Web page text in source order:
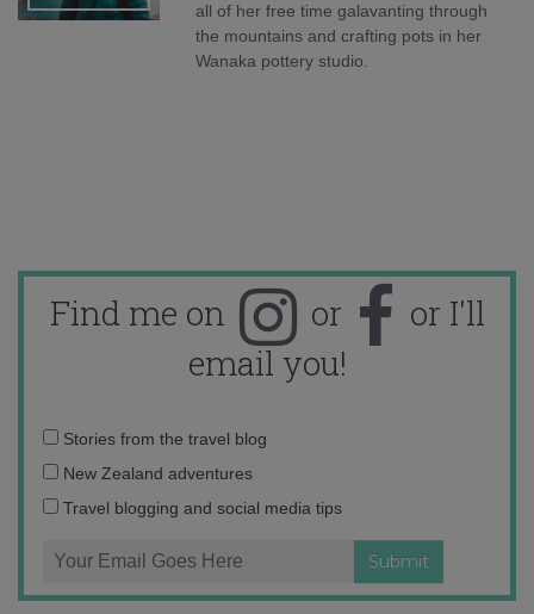
all of her free time galavanting through
the mountains and crafting pots in her
Wanaka pottery studio.
Find me on or
or I'll
email you!
Email
address:
Stories from the travel blog
New Zealand adventures
Travel blogging and social media tips